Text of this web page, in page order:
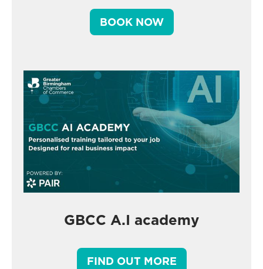
BOOK NOW
GBCC A.I academy
FIND OUT MORE